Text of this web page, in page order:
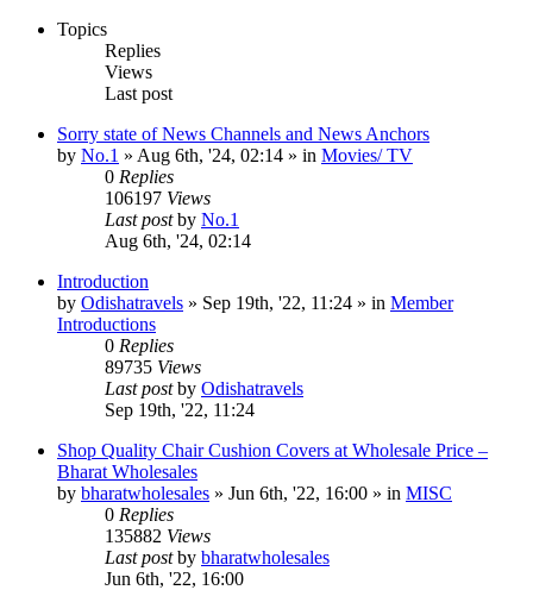
Topics
Replies
Views
Last post
Sorry state of News Channels and News Anchors
by No.1 » Aug 6th, '24, 02:14 » in Movies/ TV
0 Replies
106197 Views
Last postby No.1
Aug 6th, '24, 02:14
Introduction
by Odishatravels » Sep 19th, '22, 11:24 » in Member
Introductions
0 Replies
89735 Views
Last postby Odishatravels
Sep 19th, '22, 11:24
Shop Quality Chair Cushion Covers at Wholesale Price –
Bharat Wholesales
by bharatwholesales » Jun 6th, '22, 16:00 » in MISC
0 Replies
135882 Views
Last postby bharatwholesales
Jun 6th, '22, 16:00